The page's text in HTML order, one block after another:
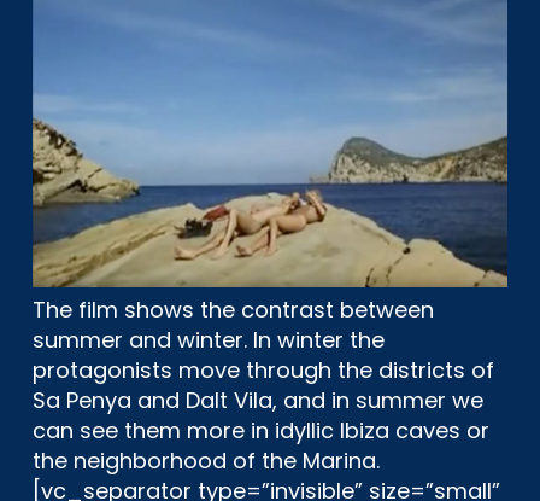
The film shows the contrast between
summer and winter. In winter the
protagonists move through the districts of
Sa Penya and Dalt Vila, and in summer we
can see them more in idyllic Ibiza caves or
the neighborhood of the Marina.
[vc_separator type=”invisible” size=”small”